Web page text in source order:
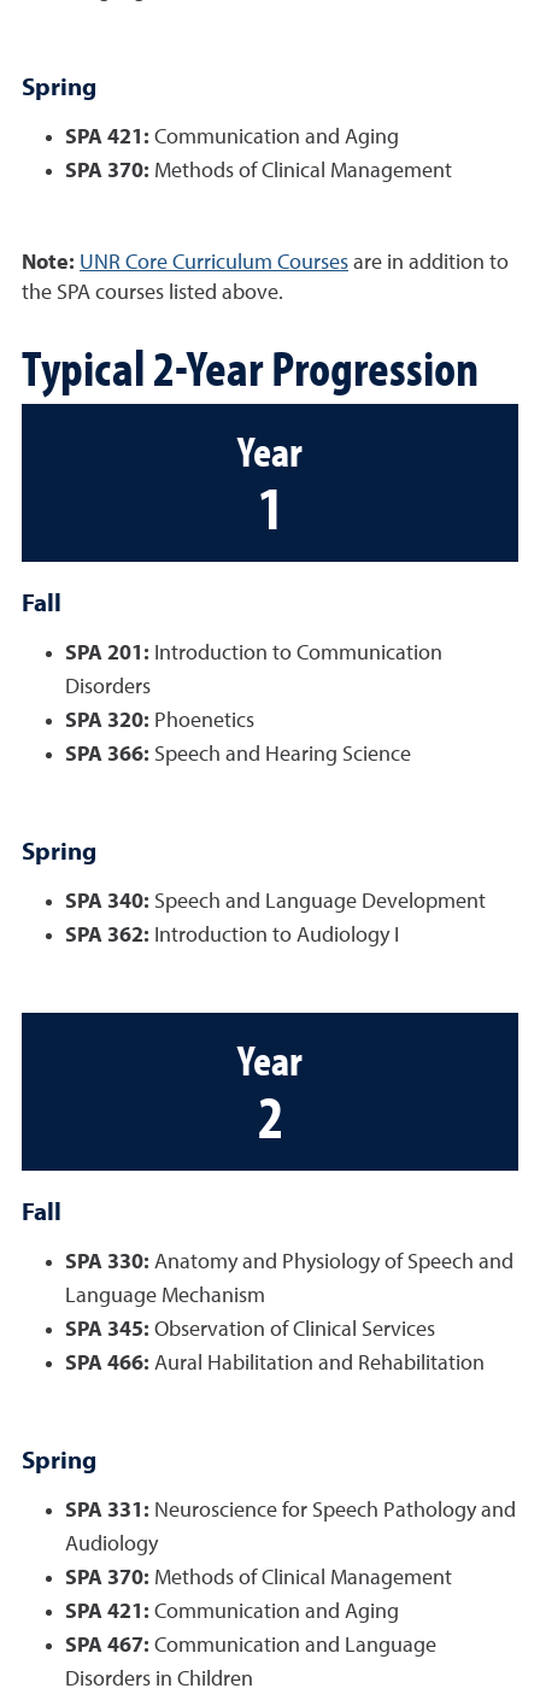
Spring
SPA 421: Communication and Aging
SPA 370: Methods of Clinical Management
Note: UNR Core Curriculum Courses are in addition to
the SPA courses listed above.
Typical 2-Year Progression
Year
1
Fall
SPA 201: Introduction to Communication
Disorders
SPA 320: Phoenetics
SPA 366: Speech and Hearing Science
Spring
SPA 340: Speech and Language Development
SPA 362: Introduction to Audiology I
Year
2
Fall
SPA 330: Anatomy and Physiology of Speech and
Language Mechanism
SPA 345: Observation of Clinical Services
SPA 466: Aural Habilitation and Rehabilitation
Spring
SPA 331: Neuroscience for Speech Pathology and
Audiology
SPA 370: Methods of Clinical Management
SPA 421: Communication and Aging
SPA 467: Communication and Language
Disorders in Children